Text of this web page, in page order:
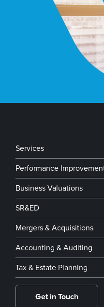
Services
Performance
Business Valuations
SR&ED
Mergers & Acquisitions
Accounting & Auditing
Tax & Estate Planning
Get in Touch